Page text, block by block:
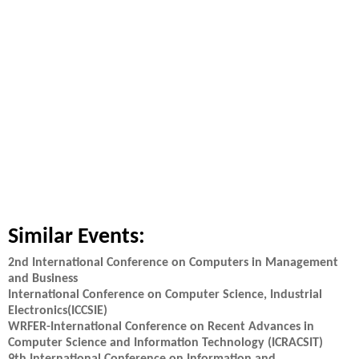
Similar Events:
2nd International Conference on Computers in Management
and Business
International Conference on Computer Science, Industrial
Electronics(ICCSIE)
WRFER-International Conference on Recent Advances in
Computer Science and Information Technology (ICRACSIT)